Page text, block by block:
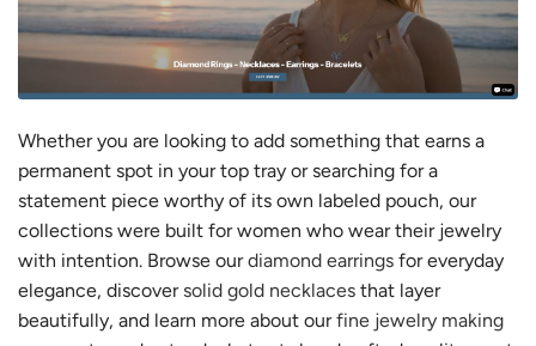
Whether you are looking to add something that earns a
permanent spot in your top tray or searching for a
statement piece worthy of its own labeled pouch, our
collections were built for women who wear their jewelry
with intention. Browse ourdiamond earrings for everyday
elegance, discoversolid gold necklaces that layer
beautifully, and learn more about ourfine jewelry making